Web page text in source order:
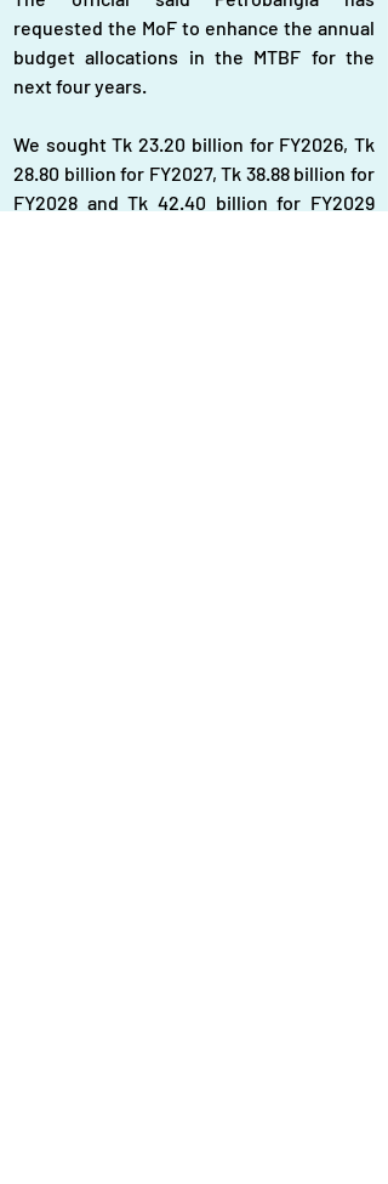
requested the MoF to enhance the annual
budget allocations in the MTBF for the
next four years.
We sought Tk 23.20 billion for FY2026, Tk
28.80 billion for FY2027, Tk 38.88 billion for
FY2028 and Tk 42.40 billion for FY2029